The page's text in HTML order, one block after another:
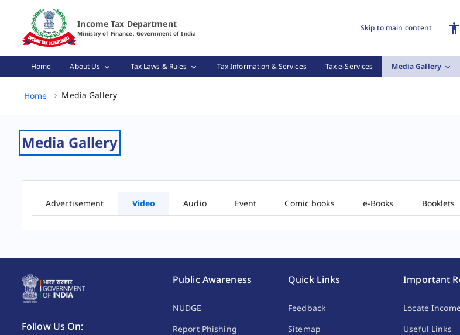
Video Gallery Page Loaded
Income Tax Department
Ministry of Finance, Government of India
Skip to main content
Home About Us Tax Laws & Rules Tax Information & Services Tax e-Services Media Gallery
Home Media GalleryMedia Gallery, (2 of 2)
Media Gallery
Advertisement Video Audio Event Comic books e-Books Booklets
Follow Us On:
Public Awareness
NUDGE
Report Phishing
Quick Links
Feedback
Sitemap
Important
Locate
Useful Links